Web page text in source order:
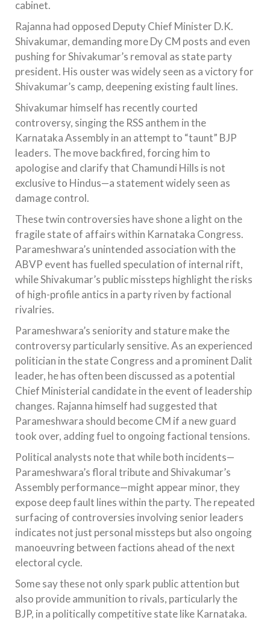
cabinet.
Rajanna had opposed Deputy Chief Minister D.K.
Shivakumar, demanding more Dy CM posts and even
pushing for Shivakumar’s removal as state party
president. His ouster was widely seen as a victory for
Shivakumar’s camp, deepening existing fault lines.
Shivakumar himself has recently courted
controversy, singing the RSS anthem in the
Karnataka Assembly in an attempt to “taunt” BJP
leaders. The move backfired, forcing him to
apologise and clarify that Chamundi Hills is not
exclusive to Hindus—a statement widely seen as
damage control.
These twin controversies have shone a light on the
fragile state of affairs within Karnataka Congress.
Parameshwara’s unintended association with the
ABVP event has fuelled speculation of internal rift,
while Shivakumar’s public missteps highlight the risks
of high-profile antics in a party riven by factional
rivalries.
Parameshwara’s seniority and stature make the
controversy particularly sensitive. As an experienced
politician in the state Congress and a prominent Dalit
leader, he has often been discussed as a potential
Chief Ministerial candidate in the event of leadership
changes. Rajanna himself had suggested that
Parameshwara should become CM if a new guard
took over, adding fuel to ongoing factional tensions.
Political analysts note that while both incidents—
Parameshwara’s floral tribute and Shivakumar’s
Assembly performance—might appear minor, they
expose deep fault lines within the party. The repeated
surfacing of controversies involving senior leaders
indicates not just personal missteps but also ongoing
manoeuvring between factions ahead of the next
electoral cycle.
Some say these not only spark public attention but
also provide ammunition to rivals, particularly the
BJP, in a politically competitive state like Karnataka.